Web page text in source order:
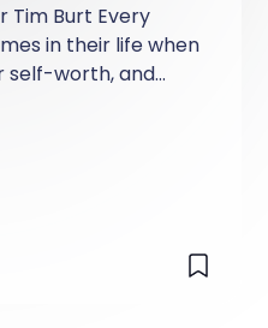
Tim Burt Every
in their life when
self-worth, and